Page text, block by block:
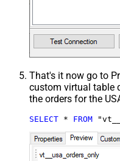
That's it now go to
custom virtual table
the orders for the
SELECT * FROM